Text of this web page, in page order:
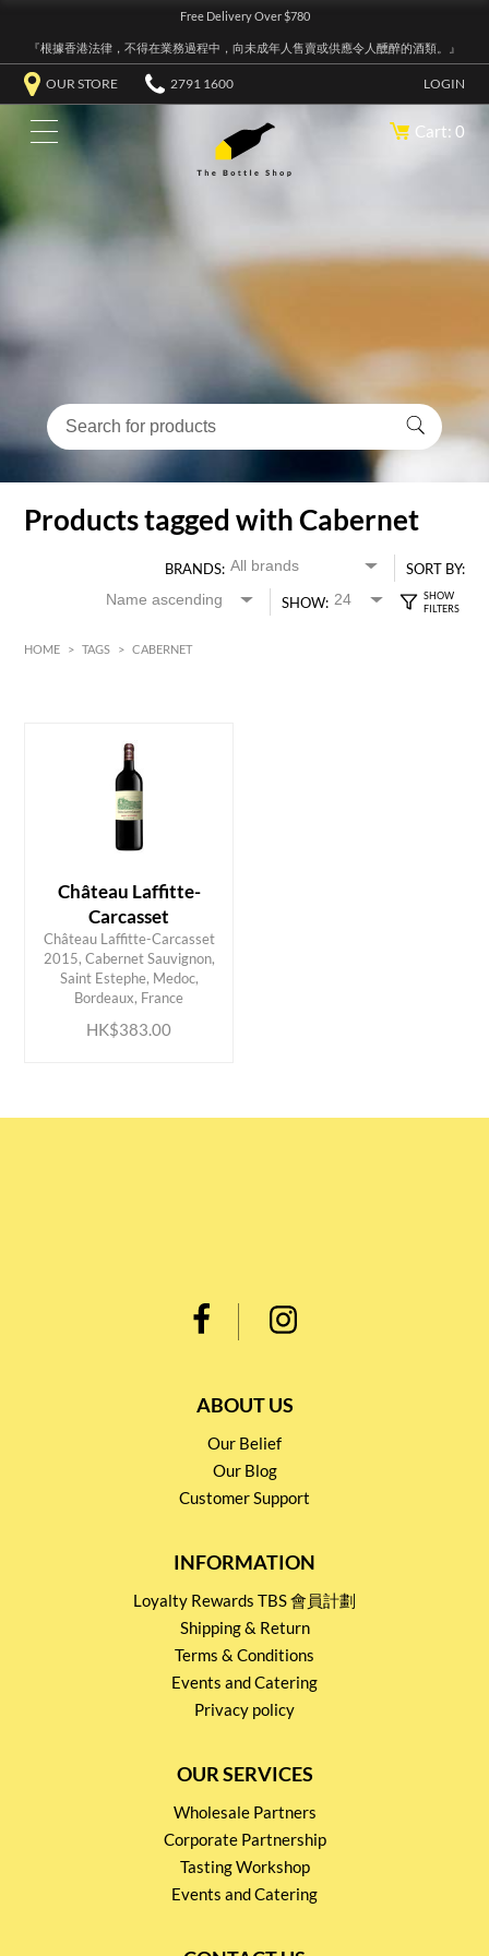
Free Delivery Over $780
『根據香港法律，不得在業務過程中，向未成年人售賣或供應令人醺醉的酒類。』
OUR STORE 2791 1600 LOGIN
Cart: 0
Products tagged with Cabernet
BRANDS:
SORT BY:
SHOW:
HOME > TAGS > CABERNET
Château Laffitte-
Carcasset
Château Laffitte-Carcasset
2015, Cabernet Sauvignon,
Saint Estephe, Medoc,
Bordeaux, France
HK$383.00
ADD TO CART
ABOUT US
Our Belief
Our Blog
Customer Support
INFORMATION
Loyalty Rewards TBS 會員計劃
Shipping & Return
Terms & Conditions
Events and Catering
Privacy policy
OUR SERVICES
Wholesale Partners
Corporate Partnership
Tasting Workshop
Events and Catering